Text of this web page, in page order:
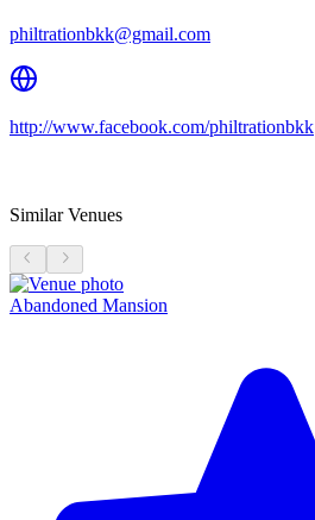
philtrationbkk@gmail.com
http://www.facebook.com/philtrationbkk
Similar Venues
Abandoned Mansion